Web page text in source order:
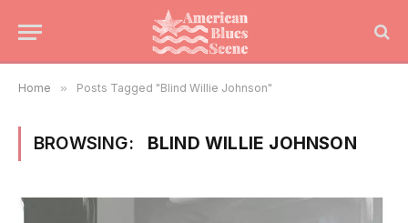
Home » Posts Tagged "Blind Willie Johnson"
BROWSING: BLIND WILLIE JOHNSON